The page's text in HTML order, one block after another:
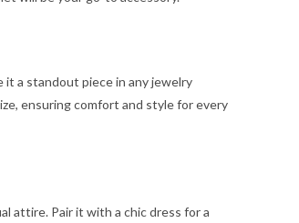
it a standout piece in any jewelry
ensuring comfort and style for every
attire. Pair it with a chic dress for a